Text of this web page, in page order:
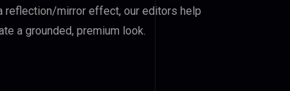
reflection/mirror effect, our editors help
a grounded, premium look.